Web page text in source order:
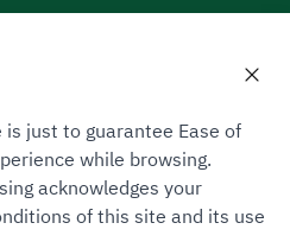
Map
just to guarantee Ease of
while browsing.
acknowledges your
of this site and its use